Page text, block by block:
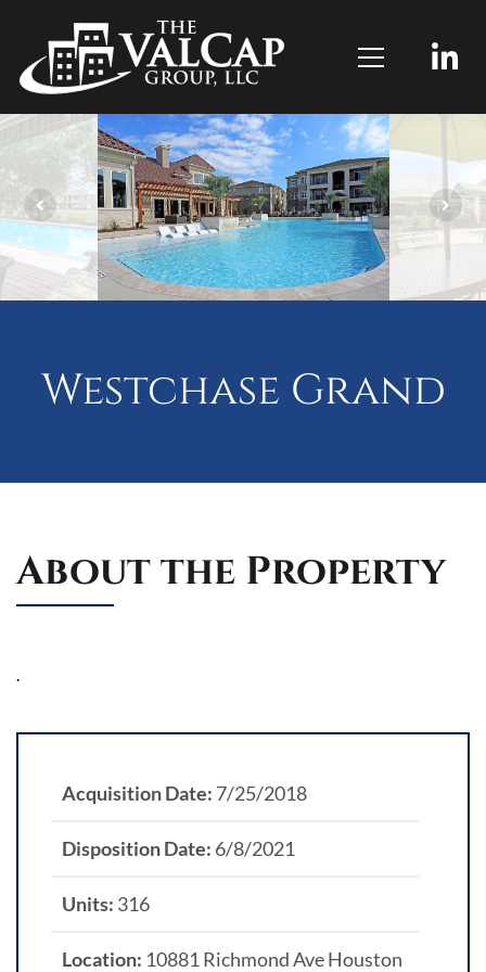
Westchase Grand
About the Property
.
Acquisition Date: 7/25/2018
Disposition Date: 6/8/2021
Units: 316
Location: 10881 Richmond Ave Houston